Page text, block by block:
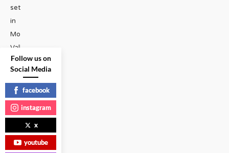
set
in
Monument
Valley.
TRAVEL
READ
MORE
Follow us on
Social Media
facebook
instagram
x
youtube